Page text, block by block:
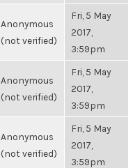
Anonymous
(not verified)
Fri, 5 May
2017,
3:59pm
Anonymous
(not verified)
Fri, 5 May
2017,
3:59pm
Anonymous
(not verified)
Fri, 5 May
2017,
3:59pm